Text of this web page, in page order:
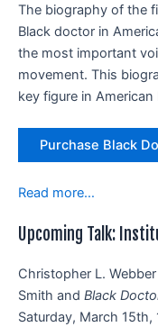
The biography of the
Black doctor in
the most important
movement. This
key figure in American
Purchase Black
Read more…
Upcoming Talk:
Christopher L.
Smith and Black
Saturday, March 15th,